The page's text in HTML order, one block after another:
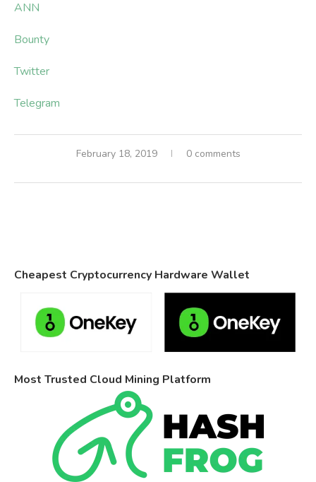
ANN
Bounty
Twitter
Telegram
February 18, 2019 0 comments
Cheapest Cryptocurrency Hardware Wallet
Most Trusted Cloud Mining Platform